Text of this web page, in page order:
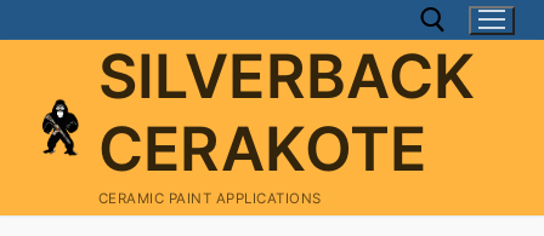
to
Search for:
SILVERBACK
CERAKOTE
CERAMIC PAINT APPLICATIONS